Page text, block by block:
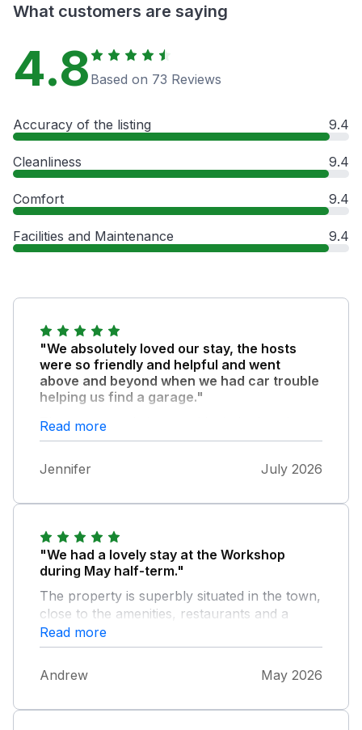
What customers are saying
4.8 Based on 73 Reviews
Accuracy of the listing 9.4
Cleanliness 9.4
Comfort 9.4
Facilities and Maintenance 9.4
"We absolutely loved our stay, the hosts
were so friendly and helpful and went
above and beyond when we had car trouble
helping us find a garage."
The accommodation was ideal, the location
was great, it was comfortable and spacious
we got to stay there.
Read more
Jennifer July 2026
"We had a lovely stay at the Workshop
during May half-term."
The property is superbly situated in the town,
close to the amenities, restaurants and a
short walk down to Summerleaze beach. The
parking space just around the corner is great
to have and makes arriving and unpacking
very easy. The apartment is well furnished
Read more
Andrew May 2026